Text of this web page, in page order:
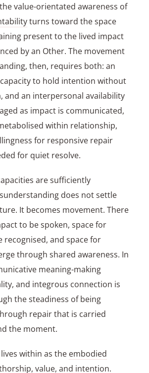
value-orientated awareness of
turns toward the space
present to the lived impact
by an Other. The movement
then, requires both: an
to hold intention without
and an interpersonal availability
as impact is communicated,
within relationship,
for responsive repair
for quiet resolve.
are sufficiently
does not settle
It becomes movement. There
to be spoken, space for
recognised, and space for
through shared awareness. In
meaning-making
and integrous connection is
the steadiness of being
repair that is carried
the moment.
lives within as the embodied
value, and intention.